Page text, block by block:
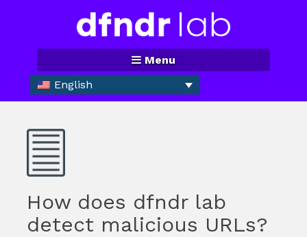
Menu
English
How does dfndr lab
detect malicious URLs?